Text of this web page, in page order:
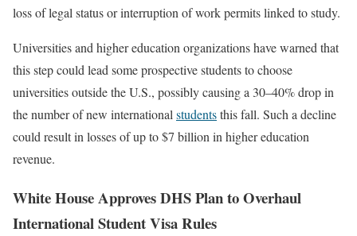
loss of legal status or interruption of work permits linked to study.
Universities and higher education organizations have warned that
this step could lead some prospective students to choose
universities outside the U.S., possibly causing a 30–40% drop in
the number of new international studentsthis fall. Such a decline
could result in losses of up to $7 billion in higher education
revenue.
White House Approves DHS Plan to Overhaul
International Student Visa Rules